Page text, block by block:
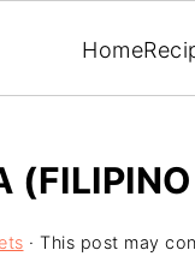
Home
· This post may